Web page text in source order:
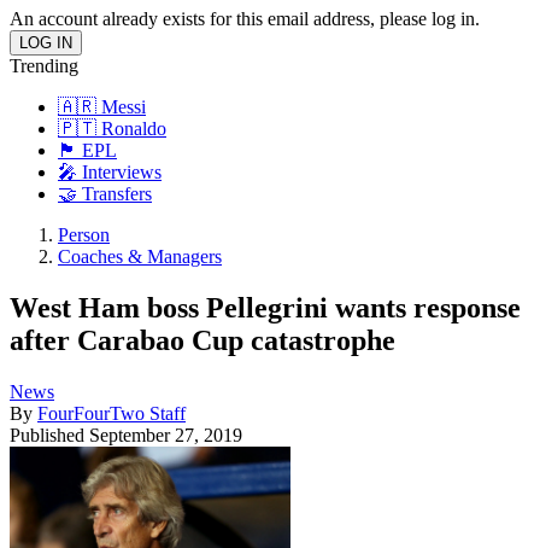
An account already exists for this email address, please log in.
Trending
🇦🇷 Messi
🇵🇹 Ronaldo
🏴󠁧󠁢󠁥󠁮󠁧󠁿 EPL
🎤 Interviews
🤝 Transfers
Person
Coaches & Managers
West Ham boss Pellegrini wants response
after Carabao Cup catastrophe
News
By FourFourTwo Staff
Published September 27, 2019